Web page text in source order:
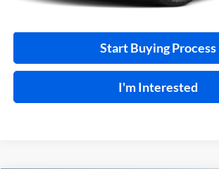
Calculate Your Payment
Start Buying Process
I'm Interested